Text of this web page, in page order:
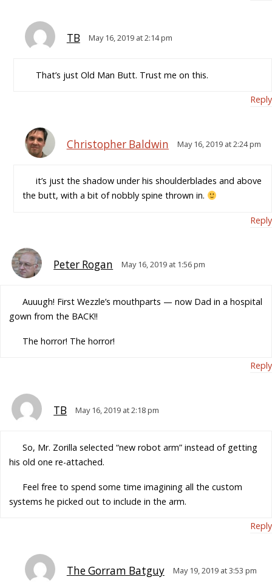
TB May 16, 2019 at 2:14 pm
That’s just Old Man Butt. Trust me on this.
Reply
Christopher Baldwin May 16, 2019 at 2:24 pm
it’s just the shadow under his shoulderblades and above
the butt, with a bit of nobbly spine thrown in.
Reply
Peter Rogan May 16, 2019 at 1:56 pm
Auuugh! First Wezzle’s mouthparts — now Dad in a hospital
gown from the BACK!!
The horror! The horror!
Reply
TB May 16, 2019 at 2:18 pm
So, Mr. Zorilla selected “new robot arm” instead of getting
his old one re-attached.
Feel free to spend some time imagining all the custom
systems he picked out to include in the arm.
Reply
The Gorram Batguy May 19, 2019 at 3:53 pm